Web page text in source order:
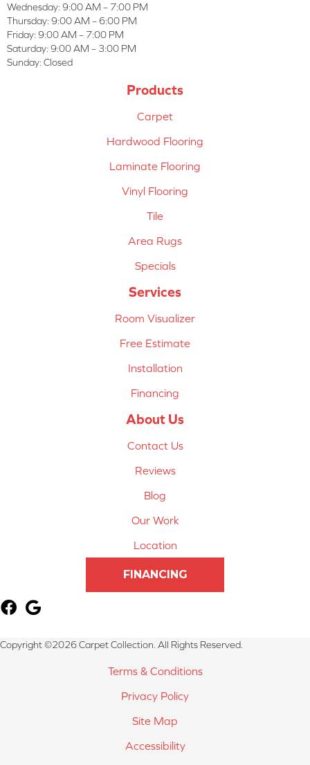
Wednesday: 9:00 AM – 7:00 PM
Thursday: 9:00 AM – 6:00 PM
Friday: 9:00 AM – 7:00 PM
Saturday: 9:00 AM – 3:00 PM
Sunday: Closed
Products
Carpet
Hardwood Flooring
Laminate Flooring
Vinyl Flooring
Tile
Area Rugs
Specials
Services
Room Visualizer
Free Estimate
Installation
Financing
About Us
Contact Us
Reviews
Blog
Our Work
Location
FINANCING
Copyright ©2026 Carpet Collection. All Rights Reserved.
Terms & Conditions
Privacy Policy
Site Map
Accessibility